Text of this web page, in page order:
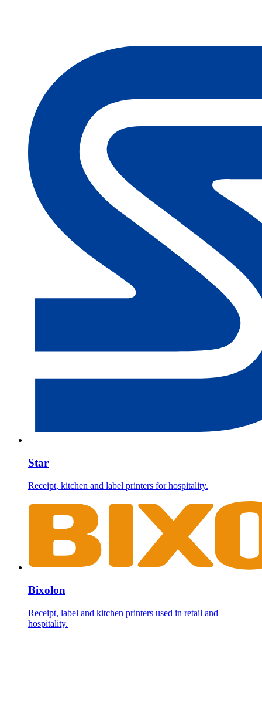
Star
Receipt, kitchen and label printers for hospitality.
Bixolon
Receipt, label and kitchen printers used in retail and
hospitality.